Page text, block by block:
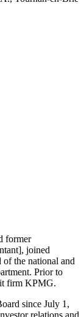
former
joined
of the national and
Prior to
firm KPMG.
since July 1,
relations and